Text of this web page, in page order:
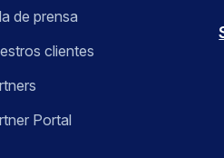
de prensa
clientes
Portal